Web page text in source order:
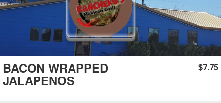
BACON WRAPPED
JALAPENOS
$7.75